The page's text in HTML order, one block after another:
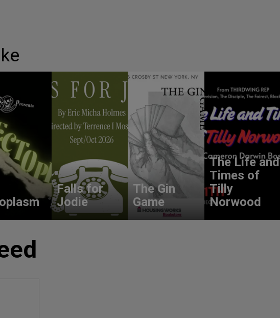
Falls for
Jodie
The Gin
Game
The Life and
Times of
Tilly
Norwood